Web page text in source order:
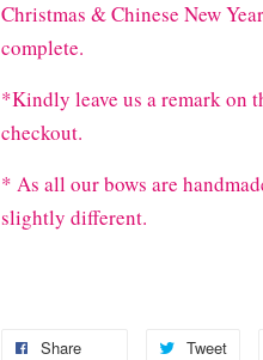
Christmas & Chinese New
complete.
*Kindly leave us a remark on
checkout.
* As all our bows are
slightly different.
Share Tweet